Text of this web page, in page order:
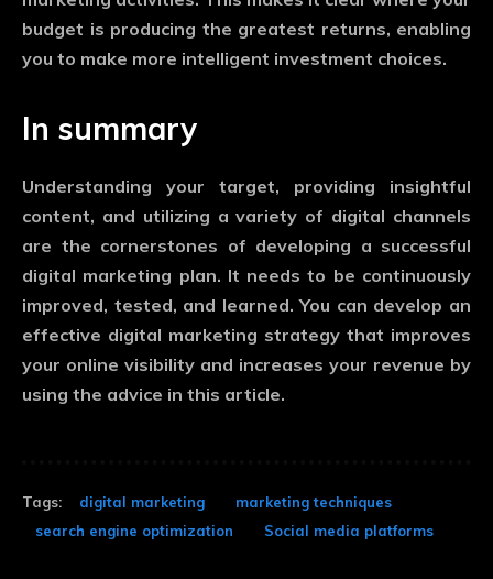
budget is producing the greatest returns, enabling
you to make more intelligent investment choices.
In summary
Understanding your target, providing insightful
content, and utilizing a variety of digital channels
are the cornerstones of developing a successful
digital marketing plan. It needs to be continuously
improved, tested, and learned. You can develop an
effective digital marketing strategy that improves
your online visibility and increases your revenue by
using the advice in this article.
Tags: digital marketing
marketing techniques
search engine optimization
Social media platforms